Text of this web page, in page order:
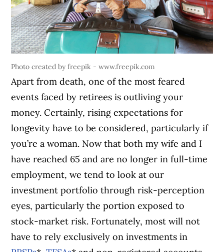
Photo created by freepik - www.freepik.com
Apart from death, one of the most feared
events faced by retirees is outliving your
money. Certainly, rising expectations for
longevity have to be considered, particularly if
you’re a woman. Now that both my wife and I
have reached 65 and are no longer in full-time
employment, we tend to look at our
investment portfolio through risk-perception
eyes, particularly the portion exposed to
stock-market risk. Fortunately, most will not
have to rely exclusively on investments in